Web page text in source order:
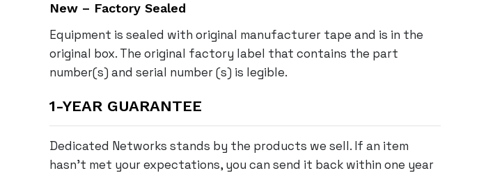
New – Factory Sealed
Equipment is sealed with original manufacturer tape and is in the
original box. The original factory label that contains the part
number(s) and serial number (s) is legible.
1-YEAR GUARANTEE
Dedicated Networks stands by the products we sell. If an item
hasn’t met your expectations, you can send it back within one year